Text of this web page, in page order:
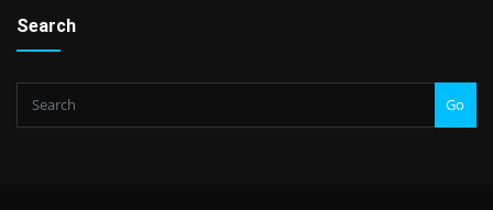
Search
Go